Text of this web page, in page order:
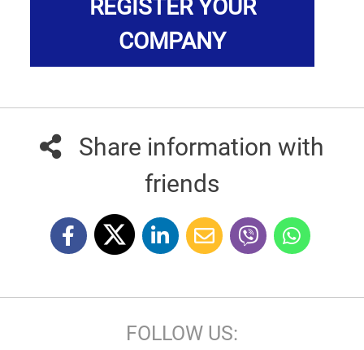
REGISTER YOUR
COMPANY
Share information with
friends
FOLLOW US: